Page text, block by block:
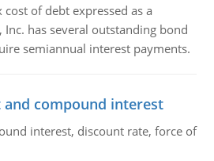
of debt expressed as a
Inc. has several outstanding bond
semiannual interest payments.
compound interest
interest, discount rate, force of